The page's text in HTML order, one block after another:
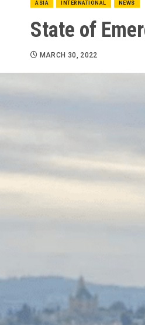
ASIA INTERNATIONAL NEWS
State of
MARCH 30, 2022